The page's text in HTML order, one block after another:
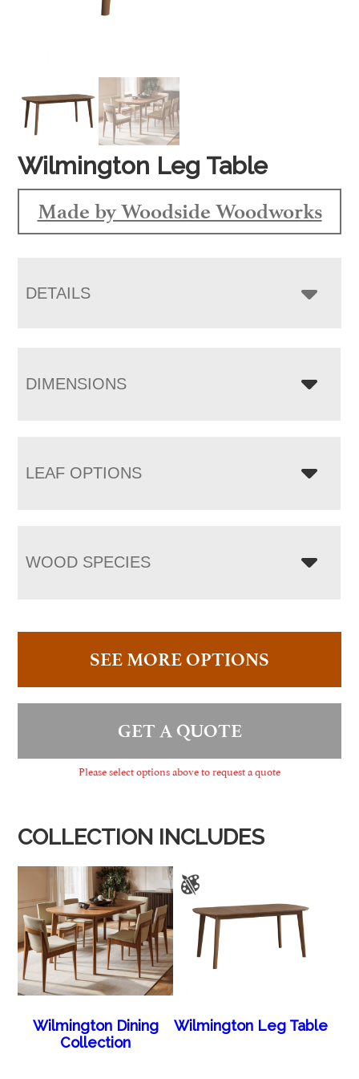
Wilmington Leg Table
Made by Woodside Woodworks
DETAILS
DIMENSIONS
LEAF OPTIONS
WOOD SPECIES
SEE MORE OPTIONS
GET A QUOTE
Please select options above to request a quote
COLLECTION INCLUDES
Wilmington Dining
Collection
Wilmington Leg Table